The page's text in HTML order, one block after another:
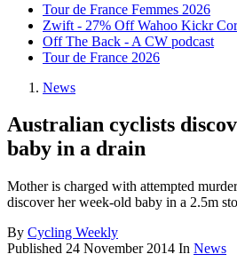
Tour de France Femmes 2026
Zwift - 27% Off Wahoo Kickr
Off The Back - A CW podcast
Tour de France 2026
News
Australian cyclists
baby in a drain
Mother is charged with attempted
discover her week-old baby in a 2.5m
By Cycling Weekly
Published 24 November 2014 In News